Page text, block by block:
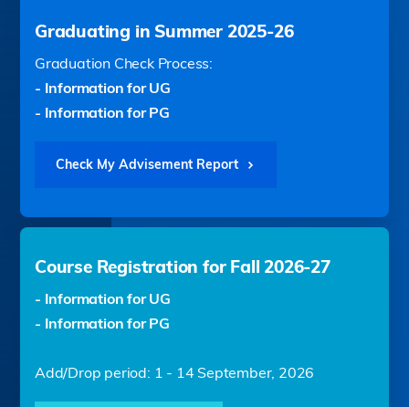
Graduating in Summer 2025-26
Graduation Check Process:
- Information for UG
- Information for PG
Check My Advisement Report
Course Registration for Fall 2026-27
- Information for UG
- Information for PG
Add/Drop period: 1 - 14 September, 2026